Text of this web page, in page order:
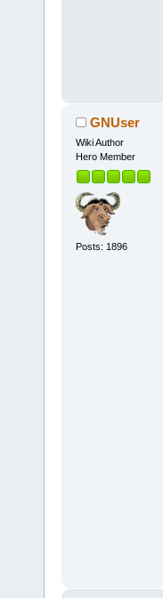
GNUser
Wiki Author
Hero Member
Posts: 1896